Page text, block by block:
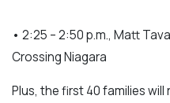
• 2:25 – 2:50 p.m., Matt
Crossing Niagara
Plus, the first 40 families